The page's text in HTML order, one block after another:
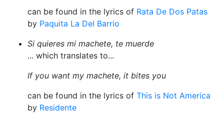
can be found in the lyrics of Rata De Dos Patas
by Paquita La Del Barrio
Si quieres mi machete, te muerde
... which translates to...
If you want my machete, it bites you
can be found in the lyrics of This is Not America
by Residente